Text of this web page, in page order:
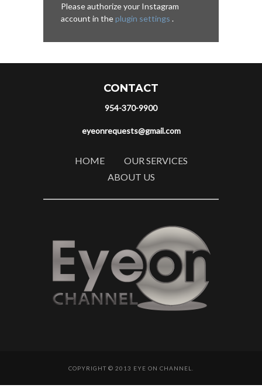
Please authorize your Instagram
account in theplugin settings .
CONTACT
954-370-9900
eyeonrequests@gmail.com
HOME
OUR SERVICES
ABOUT US
COPYRIGHT © 2013 EYE ON CHANNEL.